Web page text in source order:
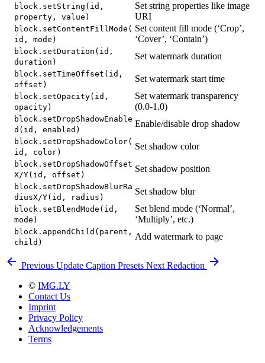
block.setString(id,
property, value)
Set string properties like image
URI
block.setContentFillMode(
id, mode)
Set content fill mode (‘Crop’,
‘Cover’, ‘Contain’)
block.setDuration(id,
duration)
Set watermark duration
block.setTimeOffset(id,
offset)
Set watermark start time
block.setOpacity(id,
opacity)
Set watermark transparency
(0.0-1.0)
block.setDropShadowEnable
d(id, enabled)
Enable/disable drop shadow
block.setDropShadowColor(
id, color)
Set shadow color
block.setDropShadowOffset
X/Y(id, offset)
Set shadow position
block.setDropShadowBlurRa
diusX/Y(id, radius)
Set shadow blur
block.setBlendMode(id,
mode)
Set blend mode (‘Normal’,
‘Multiply’, etc.)
block.appendChild(parent,
child)
Add watermark to page
Previous Update Caption Presets Next Redaction
© IMG.LY
Contact Us
Imprint
Privacy Policy
Acknowledgements
Terms